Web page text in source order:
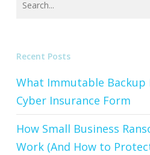
Recent Posts
What Immutable Backup
Cyber Insurance Form
How Small Business
Work (And How to